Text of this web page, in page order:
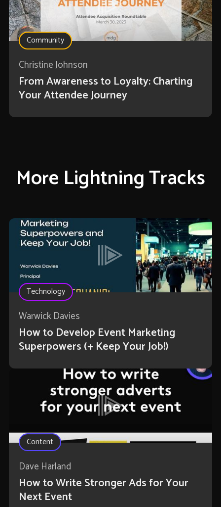
Community
Christine Johnson
From Awareness to Loyalty: Charting
Your Attendee Journey
More Lightning Tracks
Technology
Warwick Davies
How to Develop Event Marketing
Superpowers (+ Keep Your Job!)
Content
Dave Harland
How to Write Stronger Ads for Your
Next Event